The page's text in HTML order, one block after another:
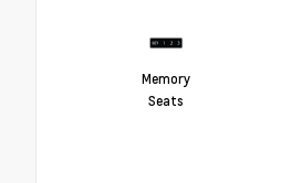
Memory
Seats